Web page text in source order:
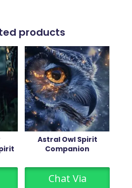
products
Astral Owl Spirit
Companion
Chat Via